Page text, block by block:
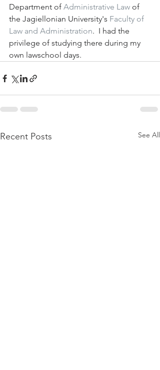
Department of Administrative Law of
the Jagiellonian University's Faculty of
Law and Administration.  I had the
privilege of studying there during my
own lawschool days.
Recent Posts See All